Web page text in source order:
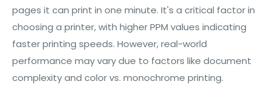
pages it can print in one minute. It's a critical factor in
choosing a printer, with higher PPM values indicating
faster printing speeds. However, real-world
performance may vary due to factors like document
complexity and color vs. monochrome printing.